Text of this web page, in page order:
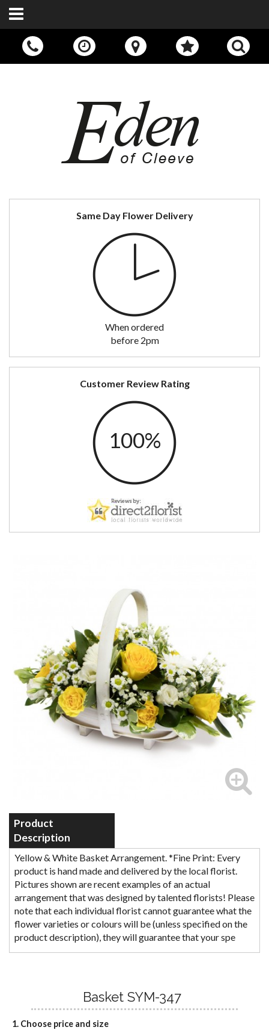
Call Us:
01242 676400
Same Day Flower Delivery
When ordered
before 2pm
Customer Review Rating
100%
Product
Description
Yellow & White Basket Arrangement. *Fine Print: Every
product is hand made and delivered by the local florist.
Pictures shown are recent examples of an actual
arrangement that was designed by talented florists! Please
note that each individual florist cannot guarantee what the
flower varieties or colours will be (unless specified on the
product description), they will guarantee that your spe
Basket SYM-347
1. Choose price and size